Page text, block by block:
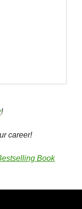
!
career!
Book